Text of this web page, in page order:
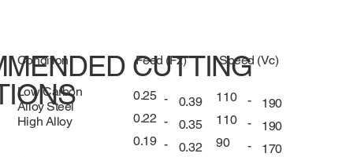
CUTTING
Condition
Low Carbon
Alloy Steel
High Alloy
Feed (Fz)
0.25 -
0.39
0.22 -
0.35
0.19 - 0.32
Speed (Vc)
110 -
190
110
-
190
90
- 170